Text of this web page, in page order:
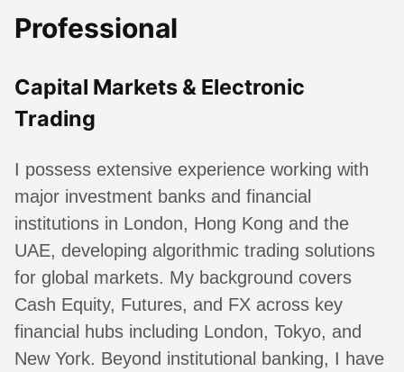
Professional
Capital Markets & Electronic
Trading
I possess extensive experience working with
major investment banks and financial
institutions in London, Hong Kong and the
UAE, developing algorithmic trading solutions
for global markets. My background covers
Cash Equity, Futures, and FX across key
financial hubs including London, Tokyo, and
New York. Beyond institutional banking, I have